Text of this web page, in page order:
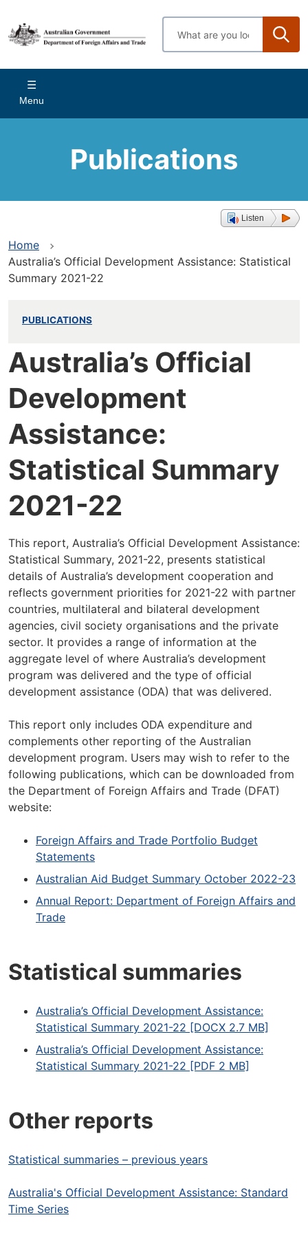
main
content
Enter
search
Main
navigation
Menu
Publications
Listen
Home
Australia’s Official Development Assistance: Statistical
Summary 2021-22
PUBLICATIONS
Australia’s Official
Development
Assistance:
Statistical Summary
2021-22
This report, Australia’s Official Development Assistance:
Statistical Summary, 2021-22, presents statistical
details of Australia’s development cooperation and
reflects government priorities for 2021-22 with partner
countries, multilateral and bilateral development
agencies, civil society organisations and the private
sector. It provides a range of information at the
aggregate level of where Australia’s development
program was delivered and the type of official
development assistance (ODA) that was delivered.
This report only includes ODA expenditure and
complements other reporting of the Australian
development program. Users may wish to refer to the
following publications, which can be downloaded from
the Department of Foreign Affairs and Trade (DFAT)
website:
Foreign Affairs and Trade Portfolio Budget
Statements
Australian Aid Budget Summary October 2022-23
Annual Report: Department of Foreign Affairs and
Trade
Statistical summaries
Australia’s Official Development Assistance:
Statistical Summary 2021-22 [DOCX 2.7 MB]
Australia’s Official Development Assistance:
Statistical Summary 2021-22 [PDF 2 MB]
Other reports
Statistical summaries – previous years
Australia's Official Development Assistance: Standard
Time Series